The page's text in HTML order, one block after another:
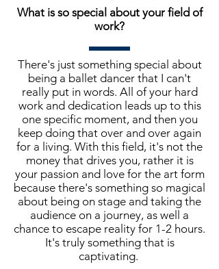
What is so special about your field of
work?
There's just something special about
being a ballet dancer that I can't
really put in words. All of your hard
work and dedication leads up to this
one specific moment, and then you
keep doing that over and over again
for a living. With this field, it's not the
money that drives you, rather it is
your passion and love for the art form
because there's something so magical
about being on stage and taking the
audience on a journey, as well a
chance to escape reality for 1-2 hours.
It's truly something that is
captivating.